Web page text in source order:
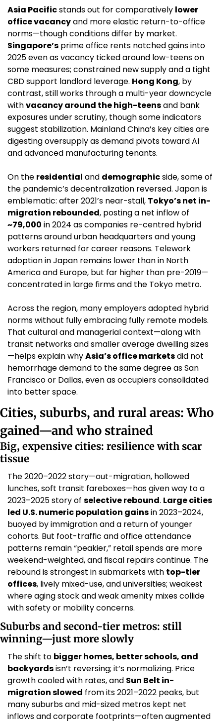
Asia Pacific stands out for comparatively lower
office vacancy and more elastic return-to-office
Singapore’s prime office rents notched gains into
2025 even as vacancy ticked around low-teens on
some measures; constrained new supply and a tight
CBD support landlord leverage. Hong Kong, by
contrast, still works through a multi-year downcycle
with vacancy around the high-teens and bank
exposures under scrutiny, though some indicators
suggest stabilization. Mainland China’s key cities are
digesting oversupply as demand pivots toward AI
and advanced manufacturing tenants.
On the residential and demographic side, some of
the pandemic’s decentralization reversed. Japan is
emblematic: after 2021’s near-stall, Tokyo’s net in-
migration rebounded
~79,000 in 2024 as companies re-centred hybrid
patterns around urban headquarters and young
workers returned for career reasons. Telework
adoption in Japan remains lower than in North
America and Europe, but far higher than pre-2019—
concentrated in large firms and the Tokyo metro.
Across the region, many employers adopted hybrid
norms without fully embracing fully remote models.
That cultural and managerial context—along with
transit networks and smaller average dwelling sizes
—helps explain why Asia’s office markets did not
hemorrhage demand to the same degree as San
Francisco or Dallas, even as occupiers consolidated
into better space.
Cities, suburbs, and rural areas: Who
gained—and who strained
Big, expensive cities: resilience with scar
tissue
The 2020–2022 story—out-migration, hollowed
lunches, soft transit fareboxes—has given way to a
2023–2025 story of selective rebound. Large cities
led U.S. numeric population gains in 2023–2024,
buoyed by immigration and a return of younger
cohorts. But foot-traffic and office attendance
patterns remain “peakier,” retail spends are more
weekend-weighted, and fiscal repairs continue. The
rebound is strongest in submarkets with top-tier
offices, lively mixed-use, and universities; weakest
where aging stock and weak amenity mixes collide
with safety or mobility concerns.
Suburbs and second-tier metros: still
winning—just more slowly
The shift to bigger homes, better schools, and
backyards isn’t reversing; it’s normalizing. Price
growth cooled with rates, and Sun Belt in-
migration slowed from its 2021–2022 peaks, but
many suburbs and mid-sized metros kept net
inflows and corporate footprints—often augmented